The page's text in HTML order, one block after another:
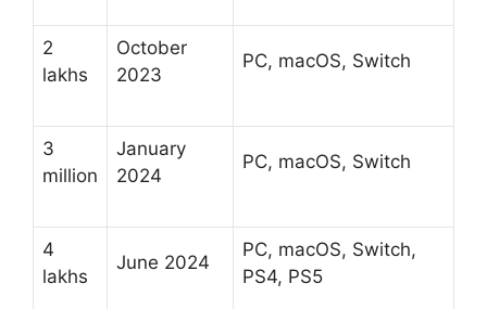
2
lakhs
October
2023
PC, macOS, Switch
3
million
January
2024
PC, macOS, Switch
4
lakhs
June 2024
PC, macOS, Switch,
PS4, PS5